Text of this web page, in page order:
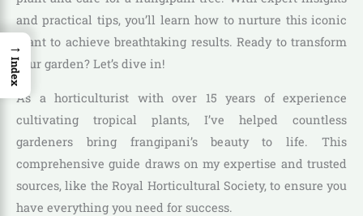
and practical tips, you’ll learn how to nurture this iconic
plant to achieve breathtaking results. Ready to transform
your garden? Let’s dive in!
As a horticulturist with over 15 years of experience
cultivating tropical plants, I’ve helped countless
gardeners bring frangipani’s beauty to life. This
comprehensive guide draws on my expertise and trusted
sources, like the Royal Horticultural Society, to ensure you
have everything you need for success.
→
Index